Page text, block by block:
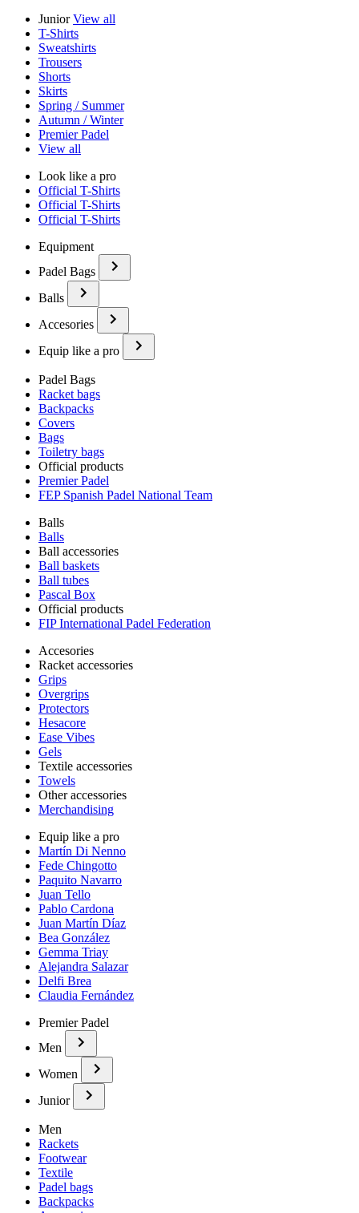
JuniorView all
T-Shirts
Sweatshirts
Trousers
Shorts
Skirts
Spring / Summer
Autumn / Winter
Premier Padel
View all
Look like a pro
Official T-Shirts
Official T-Shirts
Official T-Shirts
Equipment
Padel Bags
Balls
Accesories
Equip like a pro
Padel Bags
Racket bags
Backpacks
Covers
Bags
Toiletry bags
Official products
Premier Padel
FEP Spanish Padel National Team
Balls
Balls
Ball accessories
Ball baskets
Ball tubes
Pascal Box
Official products
FIP International Padel Federation
Accesories
Racket accessories
Grips
Overgrips
Protectors
Hesacore
Ease Vibes
Gels
Textile accessories
Towels
Other accessories
Merchandising
Equip like a pro
Martín Di Nenno
Fede Chingotto
Paquito Navarro
Juan Tello
Pablo Cardona
Juan Martín Díaz
Bea González
Gemma Triay
Alejandra Salazar
Delfi Brea
Claudia Fernández
Premier Padel
Men
Women
Junior
Men
Rackets
Footwear
Textile
Padel bags
Backpacks